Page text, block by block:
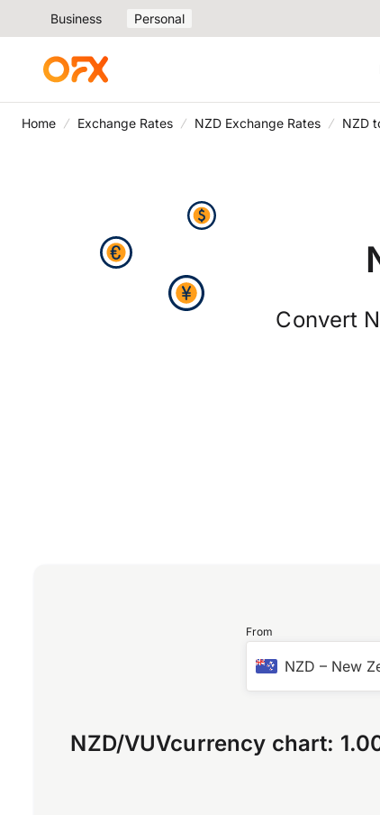
Business Personal
Home Exchange Rates NZD Exchange Rates NZD
Convert
From
NZD – New
NZD/VUVcurrency chart: